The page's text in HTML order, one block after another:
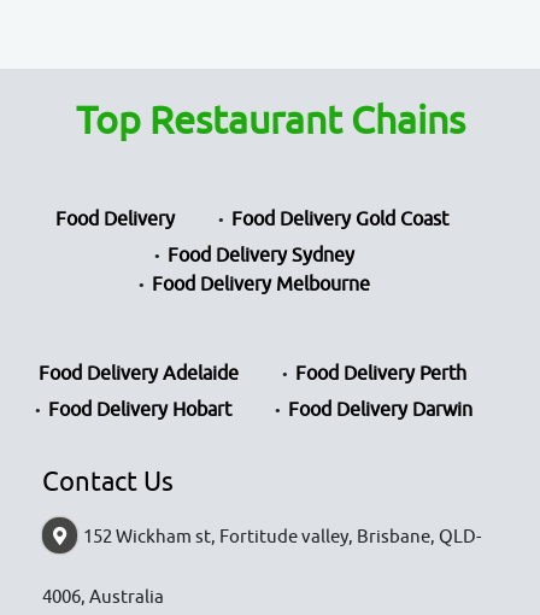
Top Restaurant Chains
Food Delivery
Food Delivery Gold Coast
Food Delivery Sydney
Food Delivery Melbourne
Food Delivery Adelaide
Food Delivery Perth
Food Delivery Hobart
Food Delivery Darwin
Contact Us
152 Wickham st, Fortitude valley, Brisbane, QLD-
4006, Australia